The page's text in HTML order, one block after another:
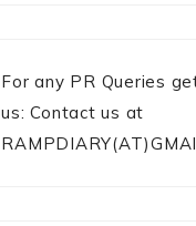
For any PR Queries
us: Contact us at